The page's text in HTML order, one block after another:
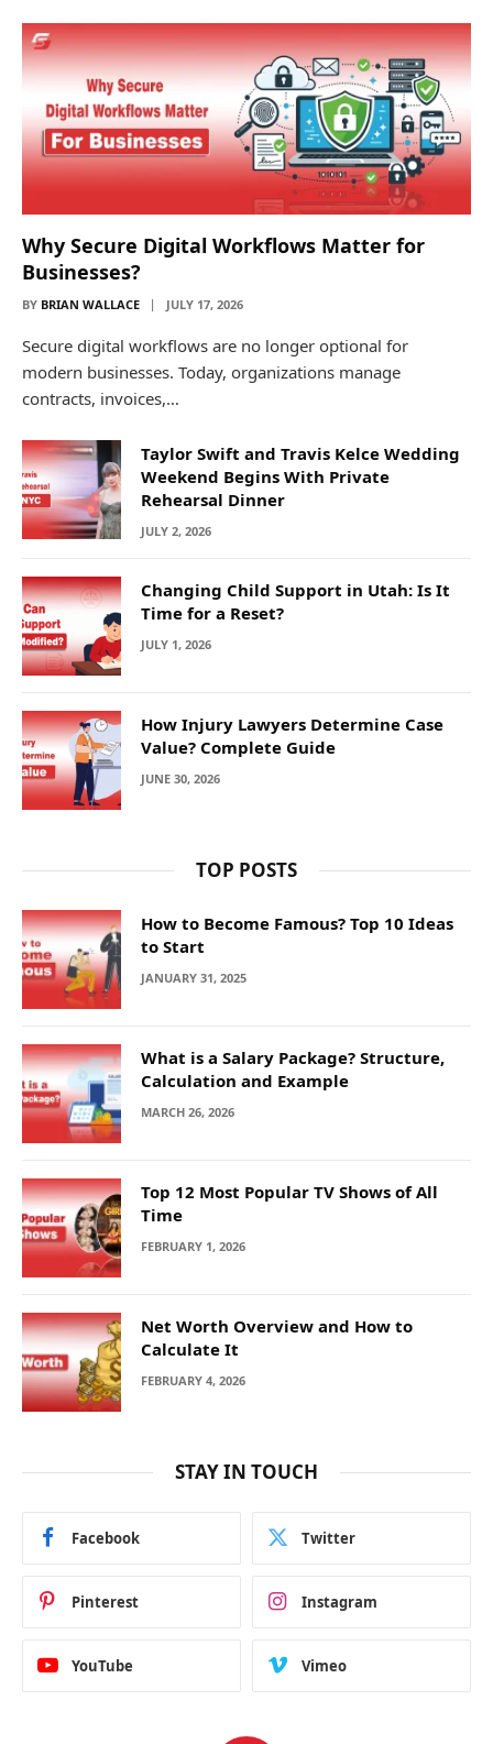
Why Secure Digital Workflows Matter for
Businesses?
BY BRIAN WALLACE JULY 17, 2026
Secure digital workflows are no longer optional for
modern businesses. Today, organizations manage
contracts, invoices,…
Taylor Swift and Travis Kelce Wedding
Weekend Begins With Private
Rehearsal Dinner
JULY 2, 2026
Changing Child Support in Utah: Is It
Time for a Reset?
JULY 1, 2026
How Injury Lawyers Determine Case
Value? Complete Guide
JUNE 30, 2026
TOP POSTS
How to Become Famous? Top 10 Ideas
to Start
JANUARY 31, 2025
What is a Salary Package? Structure,
Calculation and Example
MARCH 26, 2026
Top 12 Most Popular TV Shows of All
Time
FEBRUARY 1, 2026
Net Worth Overview and How to
Calculate It
FEBRUARY 4, 2026
STAY IN TOUCH
Facebook Twitter
Pinterest Instagram
YouTube Vimeo